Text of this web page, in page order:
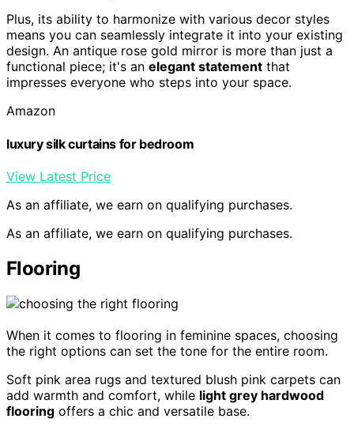
Plus, its ability to harmonize with various decor styles
means you can seamlessly integrate it into your existing
design. An antique rose gold mirror is more than just a
functional piece; it's an elegant statement that
impresses everyone who steps into your space.
Amazon
luxury silk curtains for bedroom
View Latest Price
As an affiliate, we earn on qualifying purchases.
As an affiliate, we earn on qualifying purchases.
Flooring
When it comes to flooring in feminine spaces, choosing
the right options can set the tone for the entire room.
Soft pink area rugs and textured blush pink carpets can
add warmth and comfort, while light grey hardwood
flooring offers a chic and versatile base.